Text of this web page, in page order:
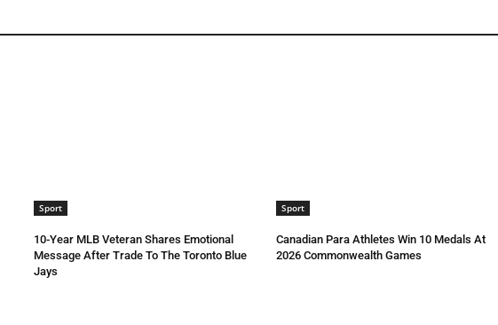
Sport
10-Year MLB Veteran Shares Emotional
Message After Trade To The Toronto Blue
Jays
Sport
Canadian Para Athletes Win 10 Medals At
2026 Commonwealth Games